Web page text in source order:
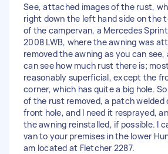
See, attached images of the rust,
right down the left hand side on the
of the campervan, a Mercedes
2008 LWB, where the awning was
removed the awning as you can see,
can see how much rust there is;
reasonably superficial, except the
corner, which has quite a big hole.
of the rust removed, a patch welded
front hole, and I need it resprayed,
the awning reinstalled, if possible. I
van to your premises in the lower
am located at Fletcher 2287.